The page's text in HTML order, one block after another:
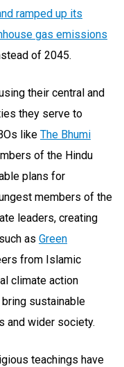
ramped up its
gas emissions
of 2045.
their central and
they serve to
like The Bhumi
of the Hindu
plans for
members of the
leaders, creating
as Green
from Islamic
climate action
sustainable
and wider society.
teachings have